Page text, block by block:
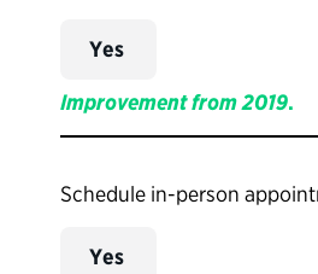
Yes
Improvement from 2019.
Schedule in-person
Yes